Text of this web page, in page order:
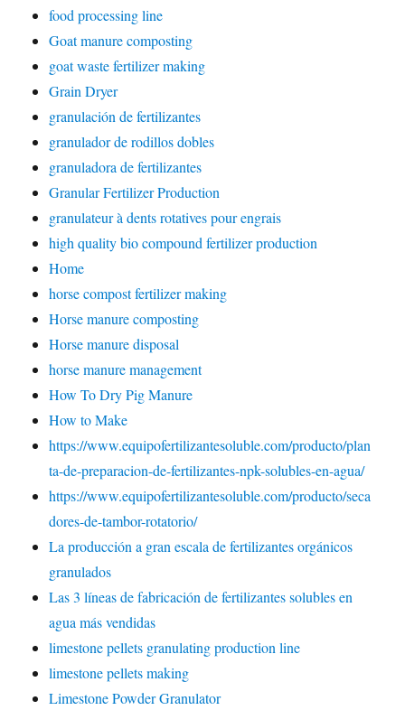
food processing line
Goat manure composting
goat waste fertilizer making
Grain Dryer
granulación de fertilizantes
granulador de rodillos dobles
granuladora de fertilizantes
Granular Fertilizer Production
granulateur à dents rotatives pour engrais
high quality bio compound fertilizer production
Home
horse compost fertilizer making
Horse manure composting
Horse manure disposal
horse manure management
How To Dry Pig Manure
How to Make
https://www.equipofertilizantesoluble.com/producto/plan
ta-de-preparacion-de-fertilizantes-npk-solubles-en-agua/
https://www.equipofertilizantesoluble.com/producto/seca
dores-de-tambor-rotatorio/
La producción a gran escala de fertilizantes orgánicos
granulados
Las 3 líneas de fabricación de fertilizantes solubles en
agua más vendidas
limestone pellets granulating production line
limestone pellets making
Limestone Powder Granulator